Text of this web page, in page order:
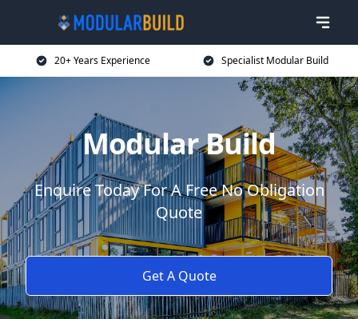
20+ Years Experience Specialist Modular Build
Modular Build
Enquire Today For A Free No Obligation
Quote
Get A Quote